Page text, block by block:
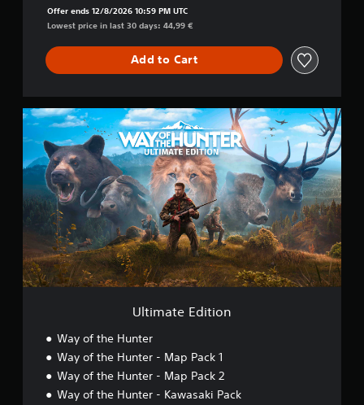
Offer ends 12/8/2026 10:59 PM UTC
Lowest price in last 30 days: 44,99 €
Add to Cart
U
t
i
m
a
t
e
d
i
t
i
Ultimate Edition
Way of the Hunter
Way of the Hunter - Map Pack 1
Way of the Hunter - Map Pack 2
Way of the Hunter - Kawasaki Pack